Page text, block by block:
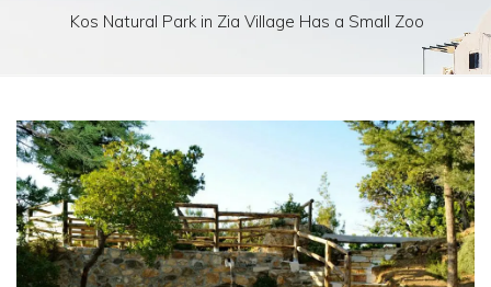
Kos Natural Park in Zia Village Has a Small Zoo